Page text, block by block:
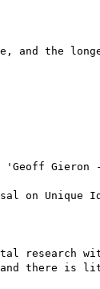
and the
'Geoff Gieron
on Unique
research
there is